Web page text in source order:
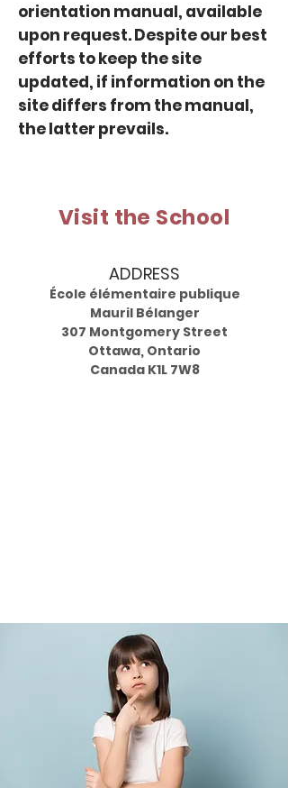
orientation manual, available
upon request. Despite our best
efforts to keep the site
updated, if information on the
site differs from the manual,
the latter prevails.
Visit the School
ADDRESS
École élémentaire publique
Mauril Bélanger
307 Montgomery Street
Ottawa, Ontario
Canada K1L 7W8